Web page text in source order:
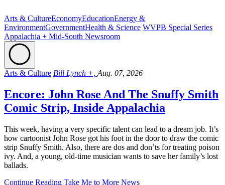
Arts & CultureEconomyEducationEnergy &
EnvironmentGovernmentHealth & Science WVPB Special Series
Appalachia + Mid-South Newsroom
Arts & Culture Bill Lynch +, Aug. 07, 2026
Encore: John Rose And The Snuffy Smith
Comic Strip, Inside Appalachia
This week, having a very specific talent can lead to a dream job. It’s
how cartoonist John Rose got his foot in the door to draw the comic
strip Snuffy Smith. Also, there are dos and don’ts for treating poison
ivy. And, a young, old-time musician wants to save her family’s lost
ballads.
Continue Reading Take Me to More News